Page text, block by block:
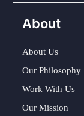
About
About Us
Our Philosophy
Work With Us
Our Mission